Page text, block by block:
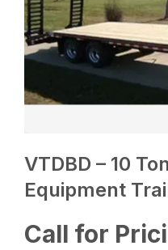
VTDBD – 10
Equipment
Call for